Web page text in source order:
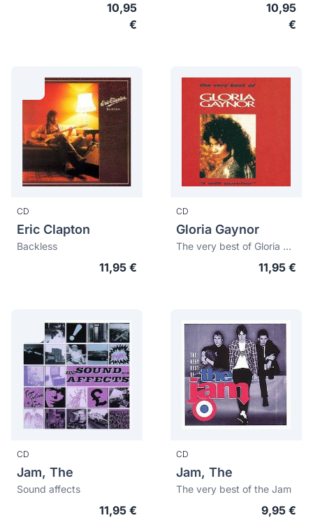
10,95
€
10,95
€
CD
Eric Clapton
Backless
11,95 €
CD
Gloria Gaynor
The very best of Gloria Gaynor: I will survive
11,95 €
CD
Jam, The
Sound affects
11,95 €
CD
Jam, The
The very best of the Jam
9,95 €